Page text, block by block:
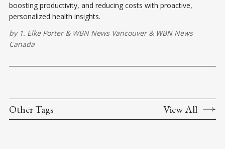
boosting productivity, and reducing costs with proactive,
personalized health insights.
by 1. Elke Porter& WBN News Vancouver& WBN News
Canada
Other Tags View All